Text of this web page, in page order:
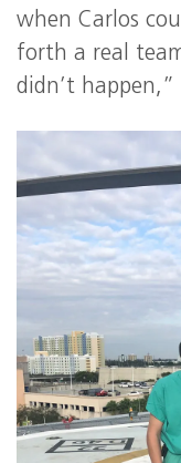
when Carlos
forth a real
didn’t happen,”